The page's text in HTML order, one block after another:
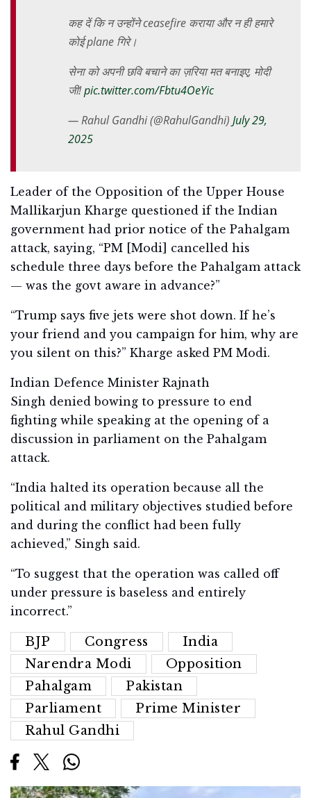
कह दें कि न उन्होंने ceasefire कराया और न ही हमारे
कोई plane गिरे।
सेना को अपनी छवि बचाने का ज़रिया मत बनाइए, मोदी
जी!pic.twitter.com/Fbtu4OeYic
— Rahul Gandhi (@RahulGandhi) July 29,
2025
Leader of the Opposition of the Upper House
Mallikarjun Kharge questioned if the Indian
government had prior notice of the Pahalgam
attack, saying, “PM [Modi] cancelled his
schedule three days before the Pahalgam attack
— was the govt aware in advance?”
“Trump says five jets were shot down. If he’s
your friend and you campaign for him, why are
you silent on this?” Kharge asked PM Modi.
Indian Defence Minister Rajnath
Singh denied bowing to pressure to end
fighting while speaking at the opening of a
discussion in parliament on the Pahalgam
attack.
“India halted its operation because all the
political and military objectives studied before
and during the conflict had been fully
achieved,” Singh said.
“To suggest that the operation was called off
under pressure is baseless and entirely
incorrect.”
BJP Congress
India
Narendra Modi
Opposition
Pahalgam
Pakistan
Parliament
Prime Minister
Rahul Gandhi